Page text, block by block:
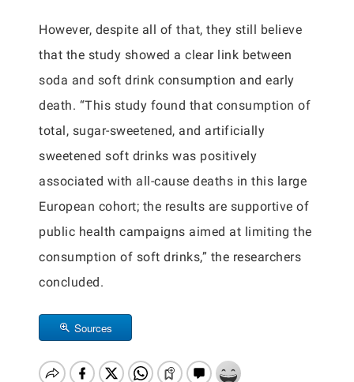
However, despite all of that, they still believe
that the study showed a clear link between
soda and soft drink consumption and early
death. “This study found that consumption of
total, sugar-sweetened, and artificially
sweetened soft drinks was positively
associated with all-cause deaths in this large
European cohort; the results are supportive of
public health campaigns aimed at limiting the
consumption of soft drinks,” the researchers
concluded.
Sources